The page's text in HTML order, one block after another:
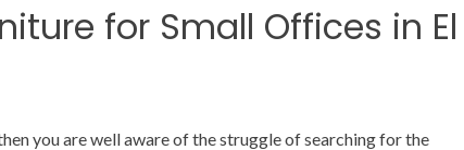
for Small Offices in El
you are well aware of the struggle of searching for the